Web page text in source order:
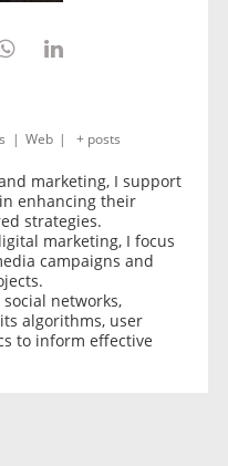
| Web | + posts
marketing, I support
enhancing their
strategies.
marketing, I focus
campaigns and
networks,
algorithms, user
to inform effective